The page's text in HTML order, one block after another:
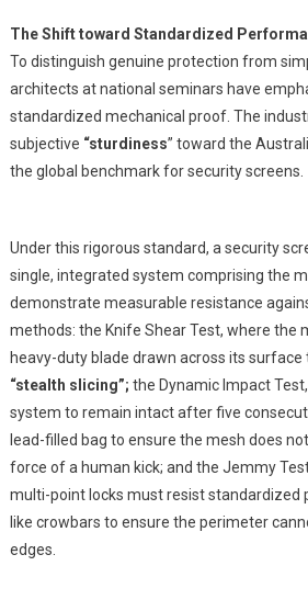
The Shift toward Standardized
To distinguish genuine protection from
architects at national seminars have
standardized mechanical proof. The
subjective “sturdiness” toward the
the global benchmark for security screens.
Under this rigorous standard, a security
single, integrated system comprising the
demonstrate measurable resistance
methods: the Knife Shear Test, where the
heavy-duty blade drawn across its
“stealth slicing”; the Dynamic Impact
system to remain intact after five
lead-filled bag to ensure the mesh does
force of a human kick; and the Jemmy
multi-point locks must resist standardized
like crowbars to ensure the perimeter
edges.